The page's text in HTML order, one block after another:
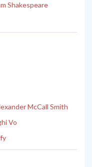
Shakespeare
McCall Smith
Vo